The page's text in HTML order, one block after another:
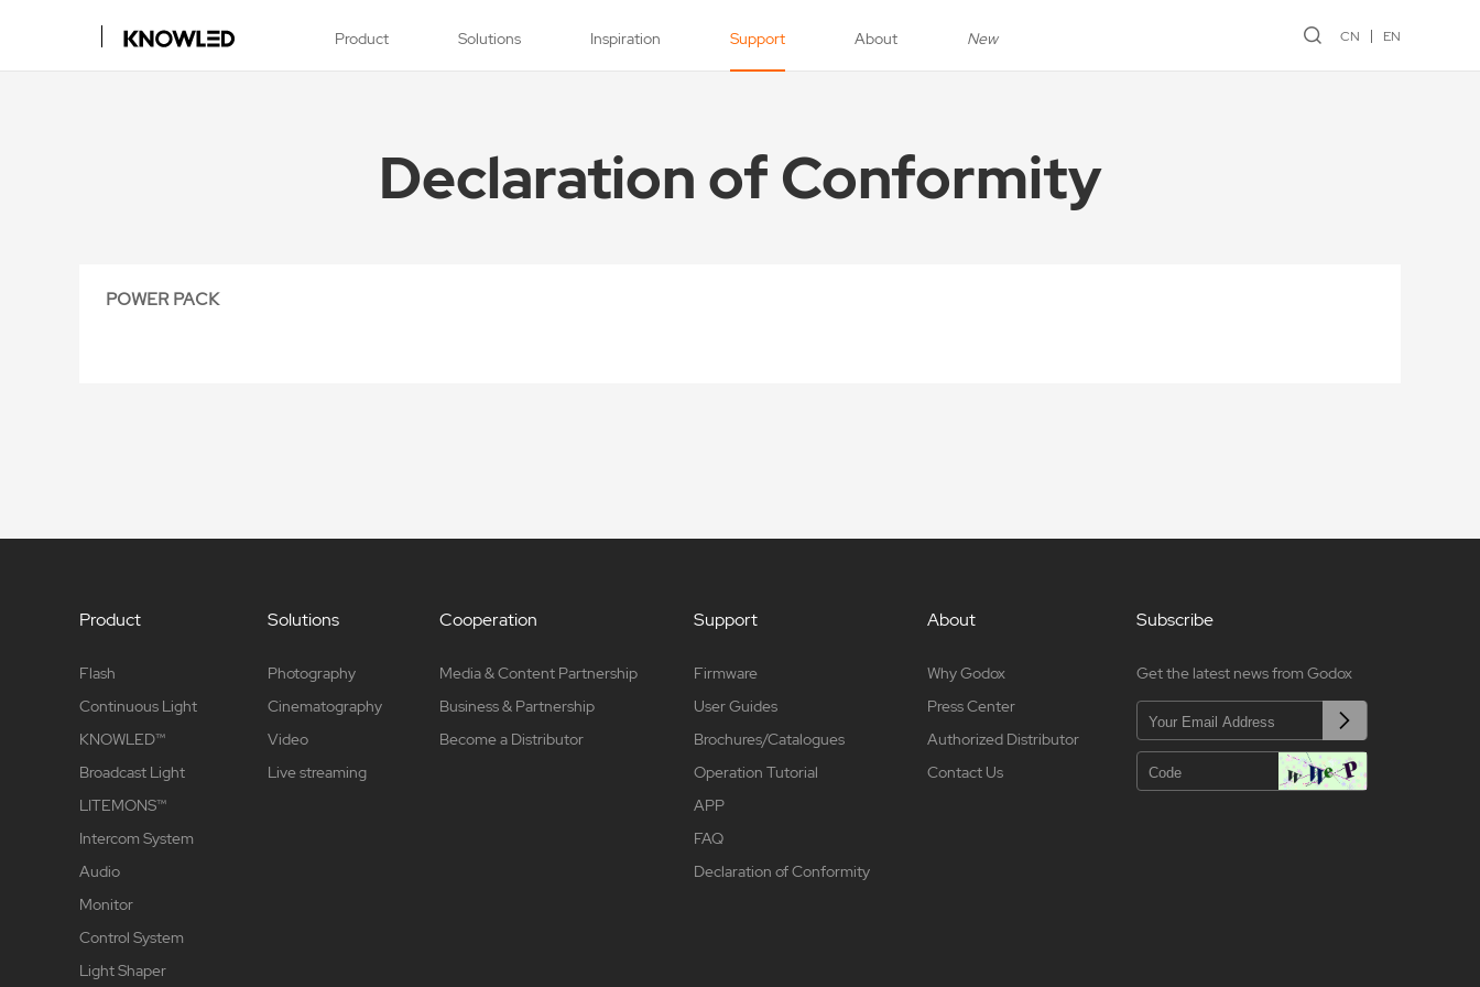
Product Solutions Inspiration Support About New CN EN
Declaration of Conformity
POWER PACK
Product
Flash
Continuous Light
KNOWLED™
Broadcast Light
LITEMONS™
Intercom System
Audio
Monitor
Control System
Light Shaper
Solutions
Photography
Cinematography
Video
Live streaming
Cooperation
Media & Content Partnership
Business & Partnership
Become a Distributor
Support
Firmware
User Guides
Brochures/Catalogues
Operation Tutorial
APP
FAQ
Declaration of Conformity
About
Why Godox
Press Center
Authorized Distributor
Contact Us
Subscribe
Get the latest news from Godox